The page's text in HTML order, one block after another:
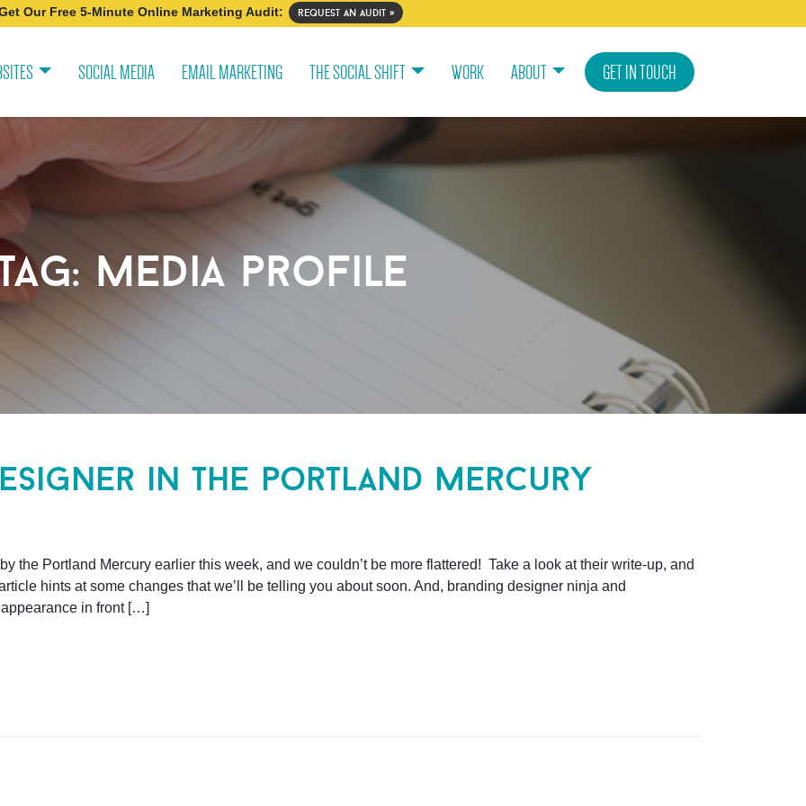
Our Free 5-Minute Online Marketing Audit: request an audit »
SOCIAL MEDIA EMAIL MARKETING THE SOCIAL SHIFT WORK ABOUT GET IN TOUCH
media profile
in the portland mercury
the Portland Mercury earlier this week, and we couldn’t be more flattered! Take a look at their write-up, and
hints at some changes that we’ll be telling you about soon. And, branding designer ninja and
in front […]